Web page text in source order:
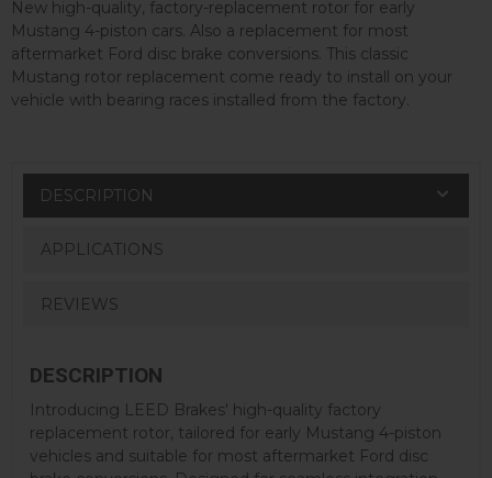
New high-quality, factory-replacement rotor for early
Mustang 4-piston cars. Also a replacement for most
aftermarket Ford disc brake conversions. This classic
Mustang rotor replacement come ready to install on your
vehicle with bearing races installed from the factory.
DESCRIPTION
APPLICATIONS
REVIEWS
DESCRIPTION
Introducing LEED Brakes' high-quality factory
replacement rotor, tailored for early Mustang 4-piston
vehicles and suitable for most aftermarket Ford disc